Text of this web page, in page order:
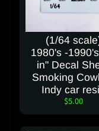
(1/64
1980's -
in" Decal
Smoking
Indy car
$5.00